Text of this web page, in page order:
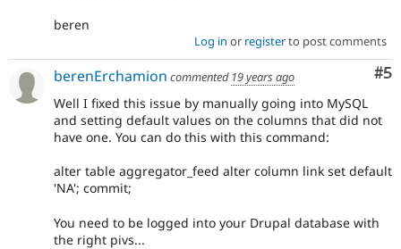
beren
Log in or registerto post comments
#5
berenErchamion commented 19 years ago
Well I fixed this issue by manually going into MySQL
and setting default values on the columns that did not
have one. You can do this with this command:
alter table aggregator_feed alter column link set default
'NA'; commit;
You need to be logged into your Drupal database with
the right pivs...